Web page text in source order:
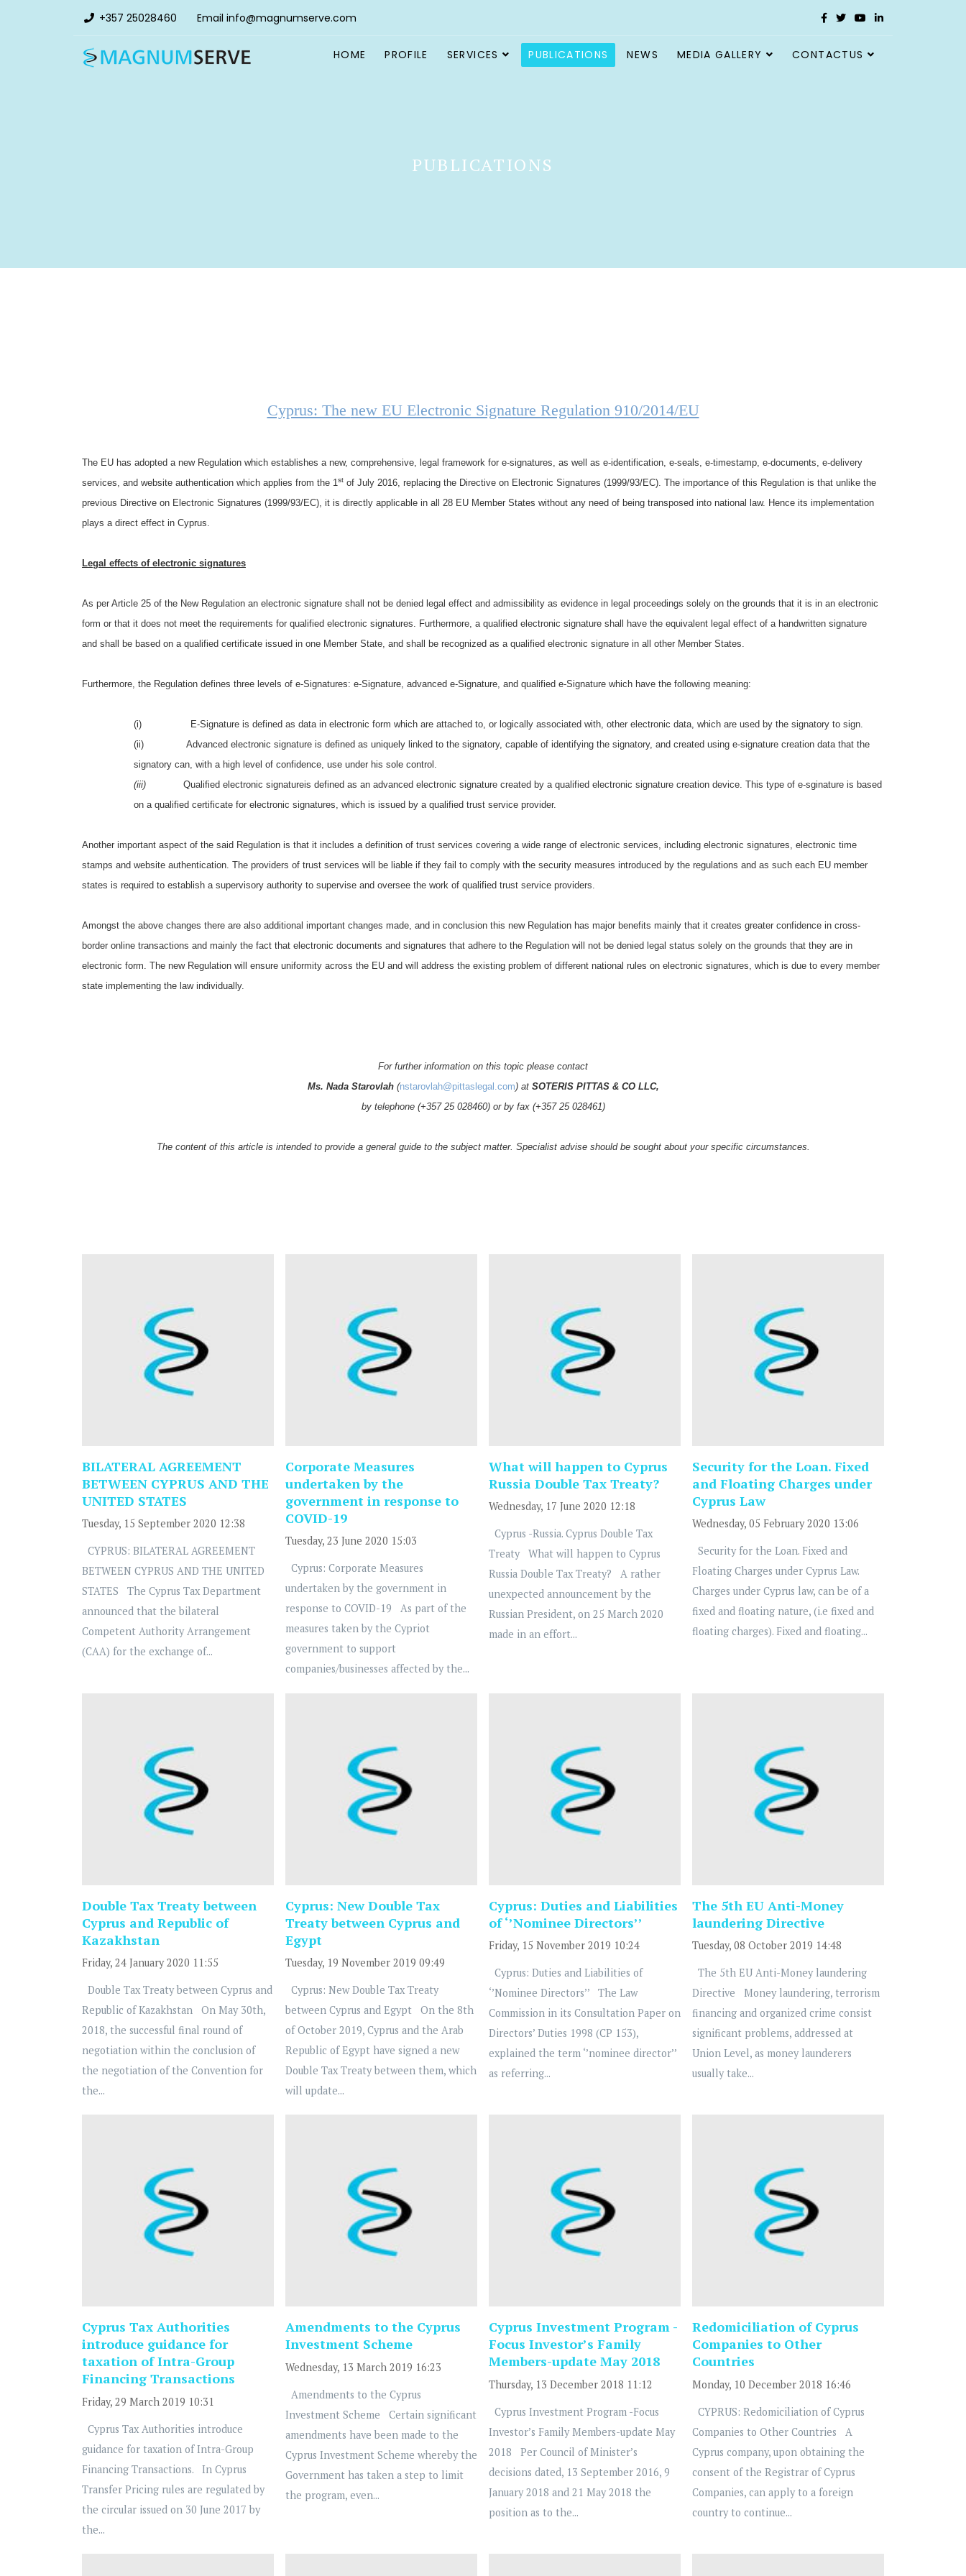
+357 25028460 Email info@magnumserve.com
HOME PROFILE SERVICES PUBLICATIONS NEWS MEDIA GALLERY CONTACTUS
PUBLICATIONS
Cyprus: The new EU Electronic Signature Regulation 910/2014/EU
The EU has adopted a new Regulation which establishes a new, comprehensive, legal framework for e-signatures, as well as e-identification, e-seals, e-timestamp, e-documents, e-delivery
services, and website authentication which applies from the 1st of July 2016, replacing the Directive on Electronic Signatures (1999/93/EC). The importance of this Regulation is that unlike the
previous Directive on Electronic Signatures (1999/93/EC), it is directly applicable in all 28 EU Member States without any need of being transposed into national law. Hence its implementation
plays a direct effect in Cyprus.
Legal effects of electronic signatures
As per Article 25 of the New Regulation an electronic signature shall not be denied legal effect and admissibility as evidence in legal proceedings solely on the grounds that it is in an electronic
form or that it does not meet the requirements for qualified electronic signatures. Furthermore, a qualified electronic signature shall have the equivalent legal effect of a handwritten signature
and shall be based on a qualified certificate issued in one Member State, and shall be recognized as a qualified electronic signature in all other Member States.
Furthermore, the Regulation defines three levels of e-Signatures: e-Signature, advanced e-Signature, and qualified e-Signature which have the following meaning:
(i) E-Signature is defined as data in electronic form which are attached to, or logically associated with, other electronic data, which are used by the signatory to sign.
(ii) Advanced electronic signature is defined as uniquely linked to the signatory, capable of identifying the signatory, and created using e-signature creation data that the
signatory can, with a high level of confidence, use under his sole control.
(iii) Qualified electronic signatureis defined as an advanced electronic signature created by a qualified electronic signature creation device. This type of e-sginature is based
on a qualified certificate for electronic signatures, which is issued by a qualified trust service provider.
Another important aspect of the said Regulation is that it includes a definition of trust services covering a wide range of electronic services, including electronic signatures, electronic time
stamps and website authentication. The providers of trust services will be liable if they fail to comply with the security measures introduced by the regulations and as such each EU member
states is required to establish a supervisory authority to supervise and oversee the work of qualified trust service providers.
Amongst the above changes there are also additional important changes made, and in conclusion this new Regulation has major benefits mainly that it creates greater confidence in cross-
border online transactions and mainly the fact that electronic documents and signatures that adhere to the Regulation will not be denied legal status solely on the grounds that they are in
electronic form. The new Regulation will ensure uniformity across the EU and will address the existing problem of different national rules on electronic signatures, which is due to every member
state implementing the law individually.
For further information on this topic please contact
Ms. Nada Starovlah (nstarovlah@pittaslegal.com) at SOTERIS PITTAS & CO LLC,
by telephone (+357 25 028460) or by fax (+357 25 028461)
The content of this article is intended to provide a general guide to the subject matter. Specialist advise should be sought about your specific circumstances.
BILATERAL AGREEMENT
BETWEEN CYPRUS AND THE
UNITED STATES
Tuesday, 15 September 2020 12:38
CYPRUS: BILATERAL AGREEMENT
BETWEEN CYPRUS AND THE UNITED
STATES The Cyprus Tax Department
announced that the bilateral
Competent Authority Arrangement
(CAA) for the exchange of...
Corporate Measures
undertaken by the
government in response to
COVID-19
Tuesday, 23 June 2020 15:03
Cyprus: Corporate Measures
undertaken by the government in
response to COVID-19 As part of the
measures taken by the Cypriot
government to support
companies/businesses affected by the...
What will happen to Cyprus
Russia Double Tax Treaty?
Wednesday, 17 June 2020 12:18
Cyprus -Russia. Cyprus Double Tax
Treaty What will happen to Cyprus
Russia Double Tax Treaty? A rather
unexpected announcement by the
Russian President, on 25 March 2020
made in an effort...
Security for the Loan. Fixed
and Floating Charges under
Cyprus Law
Wednesday, 05 February 2020 13:06
Security for the Loan. Fixed and
Floating Charges under Cyprus Law.
Charges under Cyprus law, can be of a
fixed and floating nature, (i.e fixed and
floating charges). Fixed and floating...
Double Tax Treaty between
Cyprus and Republic of
Kazakhstan
Friday, 24 January 2020 11:55
Double Tax Treaty between Cyprus and
Republic of Kazakhstan On May 30th,
2018, the successful final round of
negotiation within the conclusion of
the negotiation of the Convention for
the...
Cyprus: New Double Tax
Treaty between Cyprus and
Egypt
Tuesday, 19 November 2019 09:49
Cyprus: New Double Tax Treaty
between Cyprus and Egypt On the 8th
of October 2019, Cyprus and the Arab
Republic of Egypt have signed a new
Double Tax Treaty between them, which
will update...
Cyprus: Duties and Liabilities
of ‘’Nominee Directors’’
Friday, 15 November 2019 10:24
Cyprus: Duties and Liabilities of
‘’Nominee Directors’’ The Law
Commission in its Consultation Paper on
Directors’ Duties 1998 (CP 153),
explained the term ‘’nominee director’’
as referring...
The 5th EU Anti-Money
laundering Directive
Tuesday, 08 October 2019 14:48
The 5th EU Anti-Money laundering
Directive Money laundering, terrorism
financing and organized crime consist
significant problems, addressed at
Union Level, as money launderers
usually take...
Cyprus Tax Authorities
introduce guidance for
taxation of Intra-Group
Financing Transactions
Friday, 29 March 2019 10:31
Cyprus Tax Authorities introduce
guidance for taxation of Intra-Group
Financing Transactions. In Cyprus
Transfer Pricing rules are regulated by
the circular issued on 30 June 2017 by
the...
Amendments to the Cyprus
Investment Scheme
Wednesday, 13 March 2019 16:23
Amendments to the Cyprus
Investment Scheme Certain significant
amendments have been made to the
Cyprus Investment Scheme whereby the
Government has taken a step to limit
the program, even...
Cyprus Investment Program -
Focus Investor’s Family
Members-update May 2018
Thursday, 13 December 2018 11:12
Cyprus Investment Program -Focus
Investor’s Family Members-update May
2018 Per Council of Minister’s
decisions dated, 13 September 2016, 9
January 2018 and 21 May 2018 the
position as to the...
Redomiciliation of Cyprus
Companies to Other
Countries
Monday, 10 December 2018 16:46
CYPRUS: Redomiciliation of Cyprus
Companies to Other Countries A
Cyprus company, upon obtaining the
consent of the Registrar of Cyprus
Companies, can apply to a foreign
country to continue...